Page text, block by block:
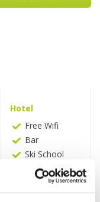
Hotel
Free Wifi
Bar
Ski School
Massage
Golf Course
(within 2